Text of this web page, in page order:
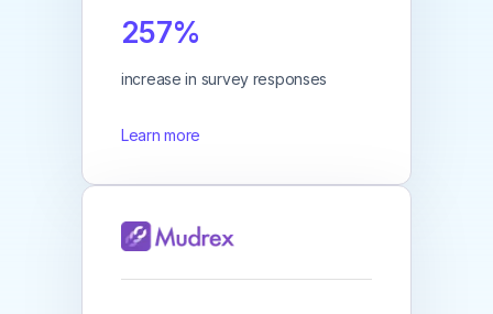
257%
increase in survey responses
Learn more